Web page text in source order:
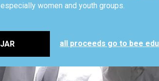
women and youth groups.
all proceeds go to bee